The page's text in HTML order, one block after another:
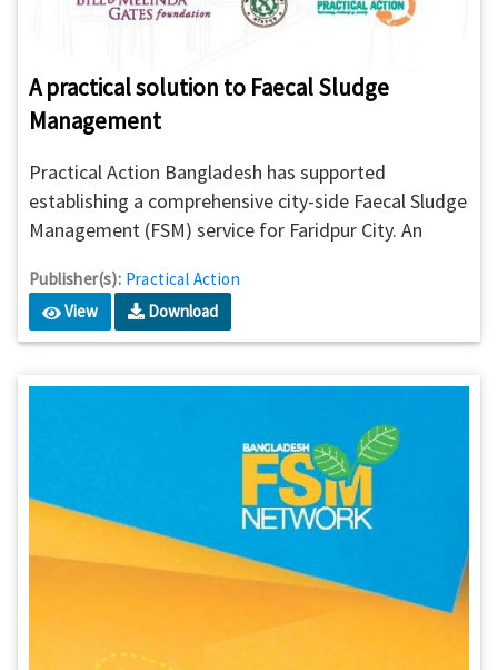
A practical solution to Faecal Sludge
Management
Practical Action Bangladesh has supported
establishing a comprehensive city-side Faecal Sludge
Management (FSM) service for Faridpur City. An
undertaken by the municipal authorities for ensuring
an environmentally safe and financially sustainable
private sector-led replicable model for a developing
Publisher(s): Practical Action
View
Download